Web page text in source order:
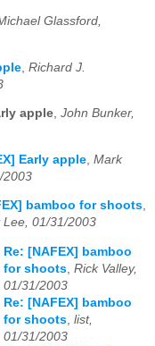
Glassford,
Richard J.
apple, John Bunker,
Early apple Mark
2003
bamboo for shoots,
Lee, 01/31/2003
Re: [NAFEX] bamboo
for shoots, Rick Valley,
01/31/2003
Re: [NAFEX] bamboo
for shoots, list,
01/31/2003